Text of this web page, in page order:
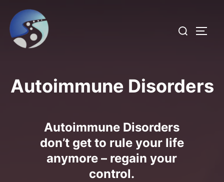
content
Search
Autoimmune Disorders
Autoimmune Disorders
don’t get to rule your life
anymore – regain your
control.